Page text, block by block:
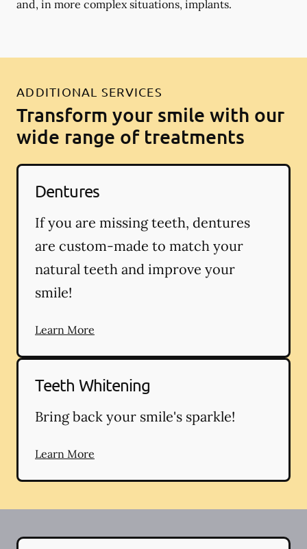
and, in more complex situations, implants.
ADDITIONAL SERVICES
Transform your smile with our
wide range of treatments
Dentures
If you are missing teeth, dentures
are custom-made to match your
natural teeth and improve your
smile!
Learn More
Teeth Whitening
Bring back your smile's sparkle!
Learn More